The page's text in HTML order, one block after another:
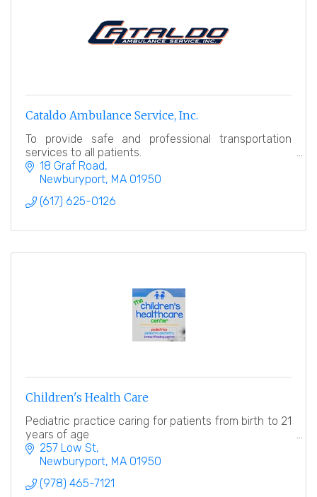
Cataldo Ambulance Service, Inc.
To provide safe and professional transportation
services to all patients.
18 Graf Road
Newburyport MA 01950
(617) 625-0126
Children's Health Care
Pediatric practice caring for patients from birth to 21
years of age
257 Low St
Newburyport MA 01950
(978) 465-7121